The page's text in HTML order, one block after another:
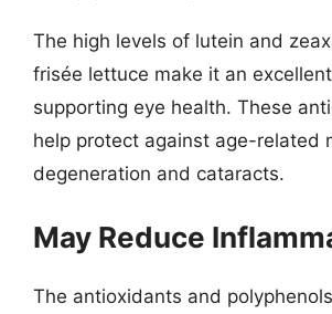
The high levels of lutein and
frisée lettuce make it an
supporting eye health. These
help protect against age-related
degeneration and cataracts.
May Reduce
The antioxidants and